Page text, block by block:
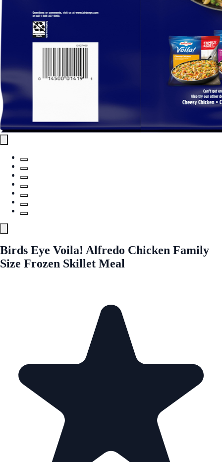
Birds Eye Voila! Alfredo Chicken Family
Size Frozen Skillet Meal